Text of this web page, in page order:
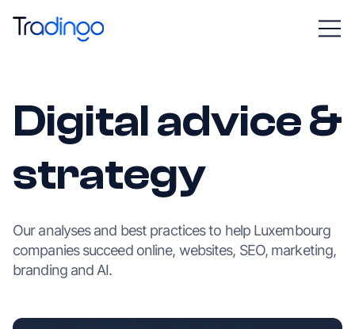
Digital advice &
strategy
Our analyses and best practices to help Luxembourg
companies succeed online, websites, SEO, marketing,
branding and AI.